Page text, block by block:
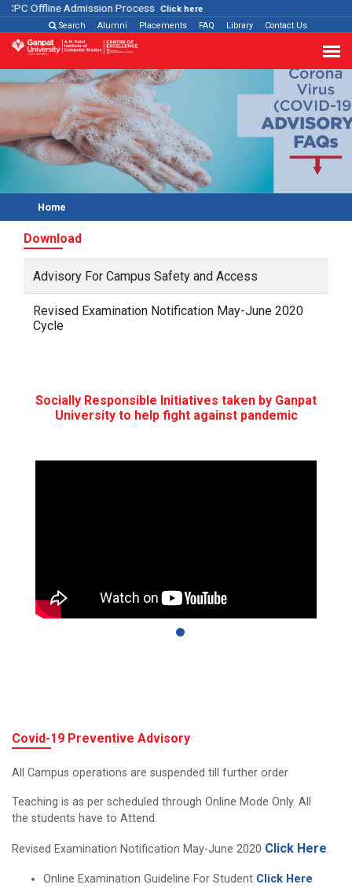
Offline Admission Process
Click here
Search
Alumni Placements FAQ Library Contact Us
Home
Download
Advisory For Campus Safety and Access
Revised Examination Notification May-June 2020
Cycle
Socially Responsible Initiatives taken by Ganpat
University to help fight against pandemic
Covid-19 Preventive Advisory
All Campus operations are suspended till further order
Teaching is as per scheduled through Online Mode Only. All
the students have to Attend.
Revised Examination Notification May-June 2020 Click Here.
Online Examination Guideline For Student Click Here